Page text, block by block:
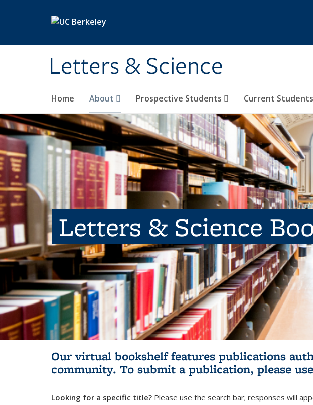
Letters & Science
Home About Prospective Students Current Students
Letters & Science
Our virtual bookshelf features publications
community. To submit a publication, please use
Looking for a specific title? Please use the search bar; responses will